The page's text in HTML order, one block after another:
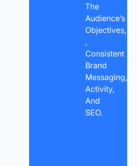
The
Audience’s
Objectives,
,
Consistent
Brand
Messaging,
Activity,
And
SEO.